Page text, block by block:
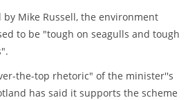
Mike Russell, the environment
to be "tough on seagulls and tough
the-top rhetoric" of the minister''s
has said it supports the scheme